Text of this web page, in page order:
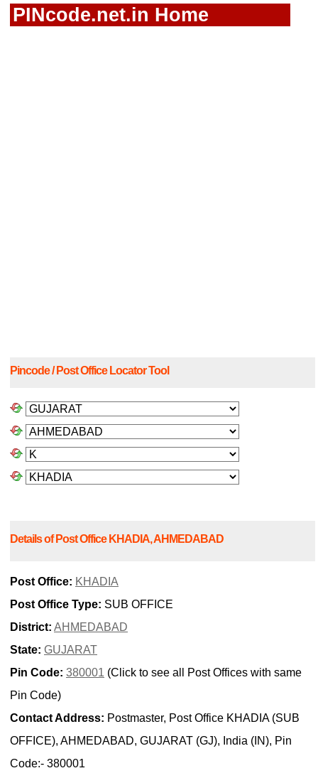
PINcode.net.in Home
Pincode / Post Office Locator Tool
Details of Post Office KHADIA, AHMEDABAD
Post Office: KHADIA
Post Office Type: SUB OFFICE
District: AHMEDABAD
State: GUJARAT
Pin Code: 380001 (Click to see all Post Offices with same
Pin Code)
Contact Address: Postmaster, Post Office KHADIA (SUB
OFFICE), AHMEDABAD, GUJARAT (GJ), India (IN), Pin
Code:- 380001